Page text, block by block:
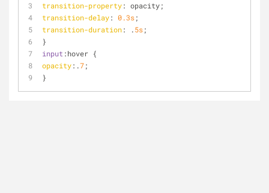
transition-property: opacity;
transition-delay: 0.3s;
transition-duration: .5s;
}
input :hover {
opacity:.7;
}